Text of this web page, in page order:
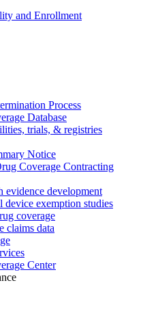
and Enrollment
Process
Database
trials, & registries
Notice
Coverage Contracting
evidence development
device exemption studies
coverage
claims data
Center